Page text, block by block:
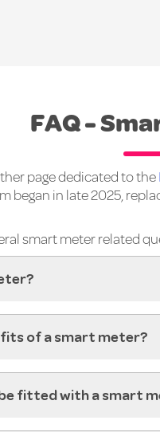
FAQ -
page dedicated to the
began in late 2025,
smart meter related
of a smart meter?
fitted with a smart